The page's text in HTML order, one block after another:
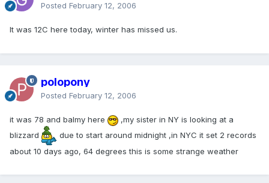
Posted February 12, 2006
It was 12C here today, winter has missed us.
polopony
Posted February 12, 2006
it was 78 and balmy here
,my sister in NY is looking at a
blizzard
due to start around midnight ,in NYC it set 2 records
about 10 days ago, 64 degrees this is some strange weather